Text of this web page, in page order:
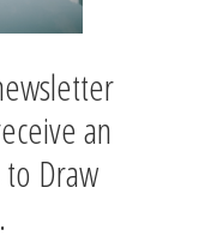
an
Draw